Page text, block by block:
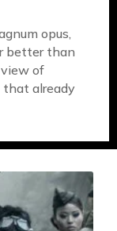
opus,
better than
view of
that already